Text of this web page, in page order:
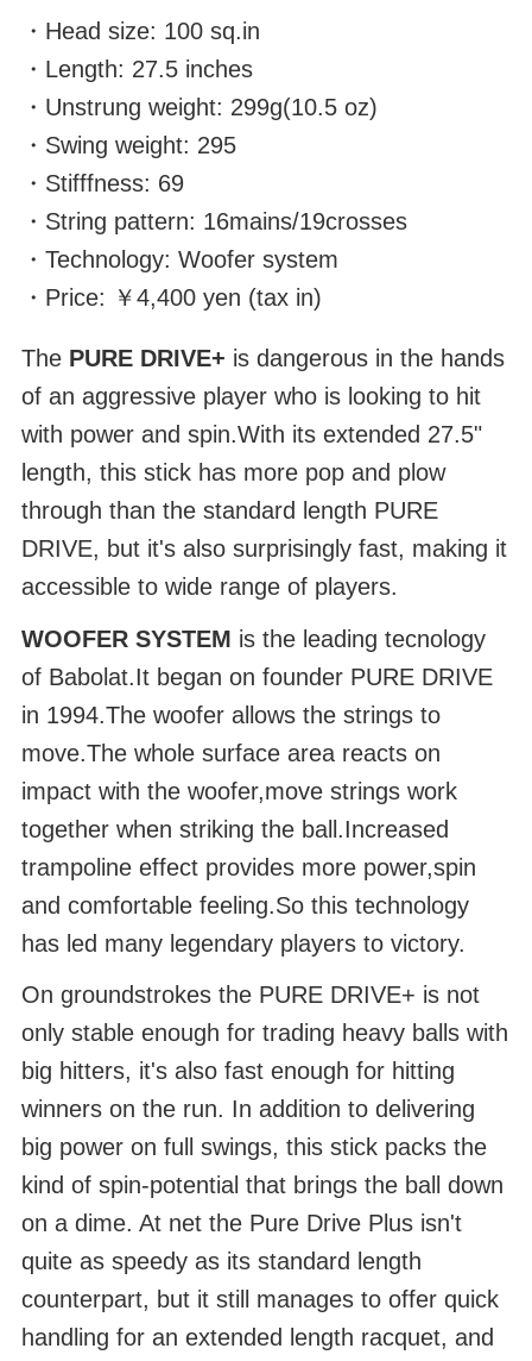
・Head size: 100 sq.in
・Length: 27.5 inches
・Unstrung weight: 299g(10.5 oz)
・Swing weight: 295
・Stifffness: 69
・String pattern: 16mains/19crosses
・Technology: Woofer system
・Price: ￥4,400 yen (tax in)
The PURE DRIVE+ is dangerous in the hands
of an aggressive player who is looking to hit
with power and spin.With its extended 27.5"
length, this stick has more pop and plow
through than the standard length PURE
DRIVE, but it's also surprisingly fast, making it
accessible to wide range of players.
WOOFER SYSTEM is the leading tecnology
of Babolat.It began on founder PURE DRIVE
in 1994.The woofer allows the strings to
move.The whole surface area reacts on
impact with the woofer,move strings work
together when striking the ball.Increased
trampoline effect provides more power,spin
and comfortable feeling.So this technology
has led many legendary players to victory.
On groundstrokes the PURE DRIVE+ is not
only stable enough for trading heavy balls with
big hitters, it's also fast enough for hitting
winners on the run. In addition to delivering
big power on full swings, this stick packs the
kind of spin-potential that brings the ball down
on a dime. At net the Pure Drive Plus isn't
quite as speedy as its standard length
counterpart, but it still manages to offer quick
handling for an extended length racquet, and